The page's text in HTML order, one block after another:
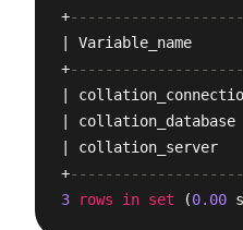
+
| Variable_name
+
|
|
| collation_server
+
3
rows in set (0.00